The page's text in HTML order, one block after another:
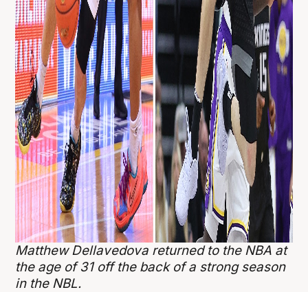
Matthew Dellavedova returned to the NBA at
the age of 31 off the back of a strong season
in the NBL.